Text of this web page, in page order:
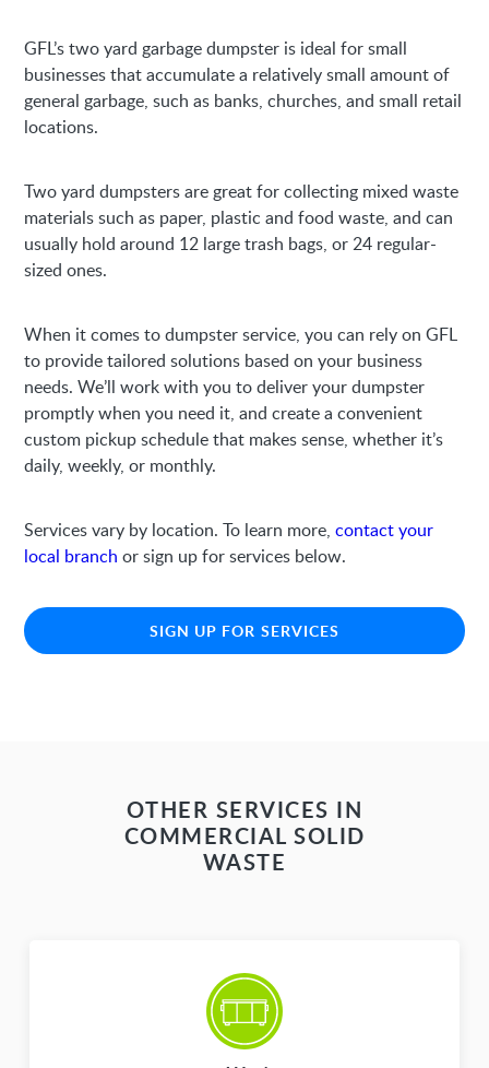
GFL’s two yard garbage dumpster is ideal for small
businesses that accumulate a relatively small amount of
general garbage, such as banks, churches, and small retail
locations.
Two yard dumpsters are great for collecting mixed waste
materials such as paper, plastic and food waste, and can
usually hold around 12 large trash bags, or 24 regular-
sized ones.
When it comes to dumpster service, you can rely on GFL
to provide tailored solutions based on your business
needs. We’ll work with you to deliver your dumpster
promptly when you need it, and create a convenient
custom pickup schedule that makes sense, whether it’s
daily, weekly, or monthly.
Services vary by location. To learn more,contact your
local branch or sign up for services below.
SIGN UP FOR SERVICES
OTHER SERVICES IN
COMMERCIAL SOLID
WASTE